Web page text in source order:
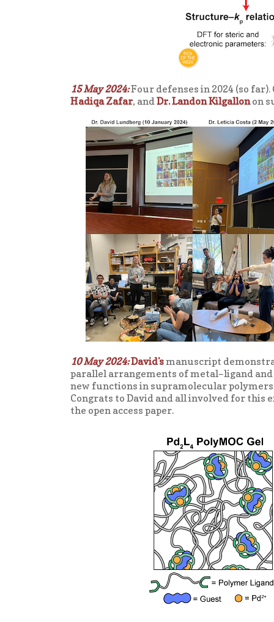
15 May 2024:Four defenses in 2024 (so
Hadiqa Zafar, andDr. Landon Kilgallonon
10 May 2024:David'smanuscript
parallel arrangements of metal–ligand
new functions in supramolecular
Congrats to David and all involved for this
the open access paper.